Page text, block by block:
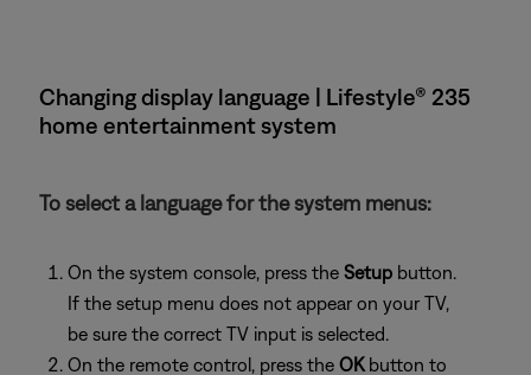
Changing display language | Lifestyle® 235
home entertainment system
To select a language for the system menus:
On the system console, press the Setup button.
If the setup menu does not appear on your TV,
be sure the correct TV input is selected.
On the remote control, press the OKbutton to